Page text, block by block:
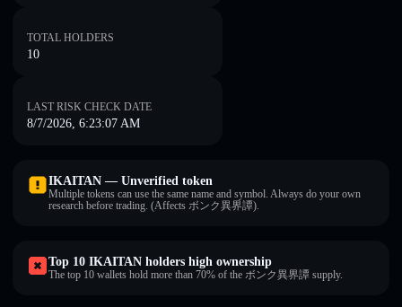
TOTAL HOLDERS
10
LAST RISK CHECK DATE
8/7/2026, 6:23:07 AM
IKAITAN — Unverified token
Multiple tokens can use the same name and symbol. Always do your own
research before trading. (Affects ボンク異界譚).
Top 10 IKAITAN holders high ownership
The top 10 wallets hold more than 70% of the ボンク異界譚 supply.